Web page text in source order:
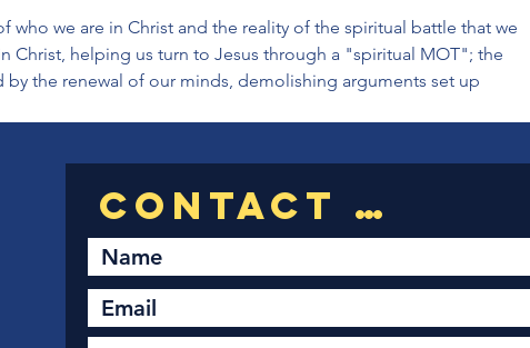
who we are in Christ and the reality of the spiritual battle that we
helping us turn to Jesus through a "spiritual MOT"; the
the renewal of our minds, demolishing arguments set up